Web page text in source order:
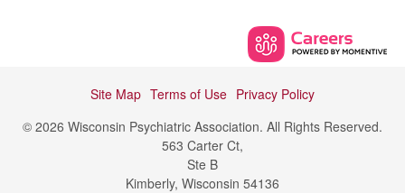
Site Map Terms of Use Privacy Policy
© 2026 Wisconsin Psychiatric Association. All Rights Reserved.
563 Carter Ct,
Ste B
Kimberly, Wisconsin 54136